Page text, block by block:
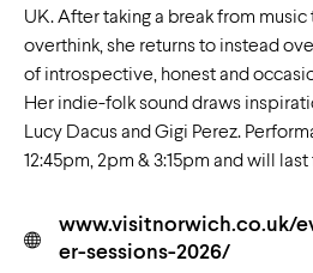
UK. After taking a break from
overthink, she returns to instead
of introspective, honest and
Her indie-folk sound draws
Lucy Dacus and Gigi Perez.
12:45pm, 2pm & 3:15pm and will
www.visitnorwich.co.uk/
er-sessions-2026/